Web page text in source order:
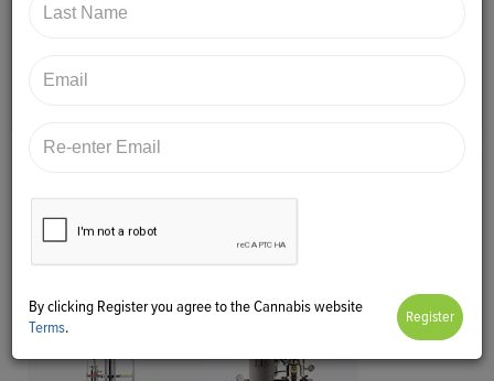
https://twitter.com/AaronJustis/status/920721637170
753536
By clicking Register you agree to the Cannabis website
Terms.